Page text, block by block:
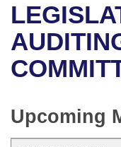
Bills in House
Bills in Senate
Meetings Of The
Recent Activities
Recently Filed
Bills on
House
House Budget
Arkansas Code
Uncodified
Budget
Search Center
Upcoming